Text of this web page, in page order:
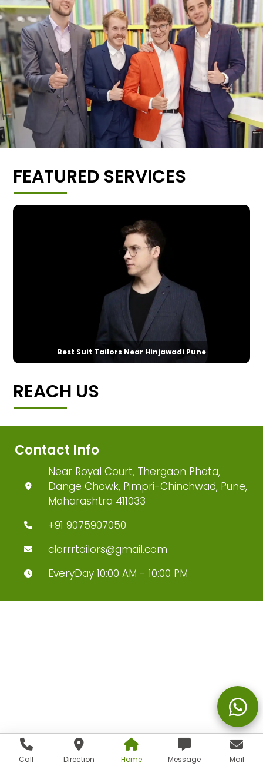
Call Direction Home Message Mail
FEATURED SERVICES
Best Suit Tailors Near Hinjawadi Pune
REACH US
Contact Info
Near Royal Court, Thergaon Phata,
Dange Chowk, Pimpri-Chinchwad, Pune,
Maharashtra 411033
+91 9075907050
clorrrtailors@gmail.com
EveryDay 10:00 AM - 10:00 PM